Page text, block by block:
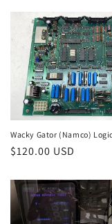
price
Wacky Gator (Namco)
Regular
$120.00 USD